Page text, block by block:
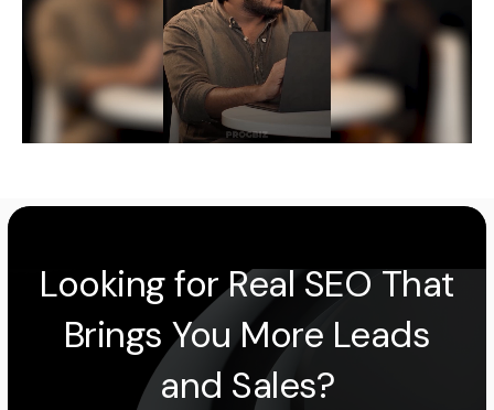
Looking for Real SEO That
Brings You More Leads
and Sales?